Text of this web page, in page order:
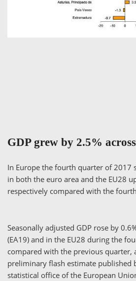
GDP grew by 2.5%
In Europe the fourth quarter of 2017
in both the euro area and the EU28
respectively compared with the
Seasonally adjusted GDP rose by
(EA19) and in the EU28 during the
compared with the previous quarter,
preliminary flash estimate published
statistical office of the European